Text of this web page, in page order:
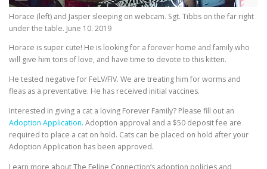
Horace (left) and Jasper sleeping on webcam. Sgt. Tibbs on the far right
under the table. June 10. 2019
Horace is super cute! He is looking for a forever home and family who
will give him tons of love, and have time to devote to this kitten.
He tested negative for FeLV/FIV. We are treating him for worms and
fleas as a preventative. He has received initial vaccines.
Interested in giving a cat a loving Forever Family? Please fill out an
Adoption Application. Adoption approval and a $50 deposit fee are
required to place a cat on hold. Cats can be placed on hold after your
Adoption Application has been approved.
Learn more about The Feline Connection’s adoption policies and